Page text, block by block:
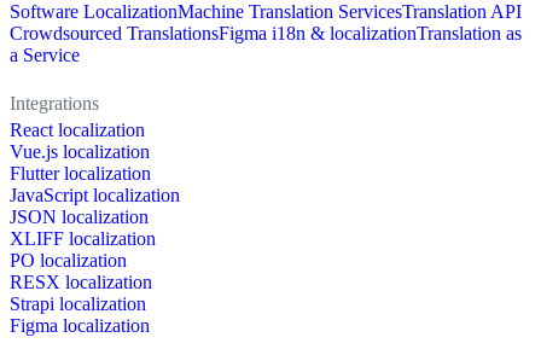
Software LocalizationMachine Translation ServicesTranslation API
Crowdsourced TranslationsFigma i18n & localizationTranslation as
a Service
Integrations
React localization
Vue.js localization
Flutter localization
JavaScript localization
JSON localization
XLIFF localization
PO localization
RESX localization
Strapi localization
Figma localization